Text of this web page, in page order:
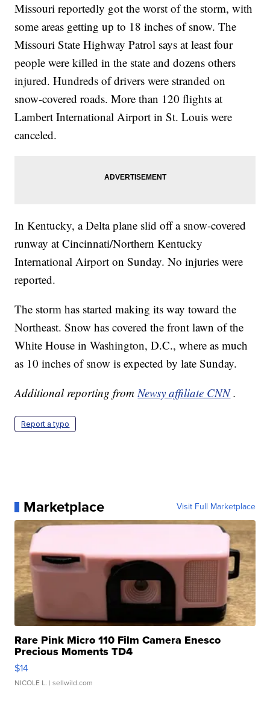
Missouri reportedly got the worst of the storm, with
some areas getting up to 18 inches of snow. The
Missouri State Highway Patrol says at least four
people were killed in the state and dozens others
injured. Hundreds of drivers were stranded on
snow-covered roads. More than 120 flights at
Lambert International Airport in St. Louis were
canceled.
In Kentucky, a Delta plane slid off a snow-covered
runway at Cincinnati/Northern Kentucky
International Airport on Sunday. No injuries were
reported.
The storm has started making its way toward the
Northeast. Snow has covered the front lawn of the
White House in Washington, D.C., where as much
as 10 inches of snow is expected by late Sunday.
Additional reporting fromNewsy affiliate CNN .
Report a typo
Marketplace Visit Full Marketplace
Rare Pink Micro 110 Film Camera Enesco
Precious Moments TD4
$14
NICOLE L. | sellwild.com